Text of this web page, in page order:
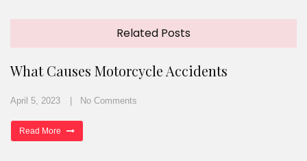
Related Posts
What Causes Motorcycle Accidents
April 5, 2023 No Comments
Read More